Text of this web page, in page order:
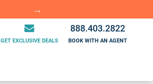
GET EXCLUSIVE DEALS
888.403.2822
BOOK WITH AN AGENT